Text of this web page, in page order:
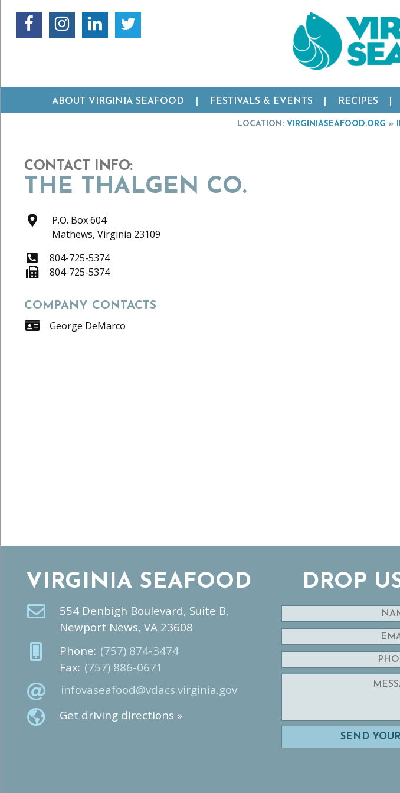
ABOUT VIRGINIA SEAFOOD FESTIVALS & EVENTS RECIPES
LOCATION: VIRGINIASEAFOOD.ORG »
CONTACT INFO:
THE THALGEN CO.
P.O. Box 604
Mathews,Virginia 23109
804-725-5374
804-725-5374
COMPANY CONTACTS
George DeMarco
VIRGINIA SEAFOOD
554 Denbigh Boulevard, Suite B,
Newport News, VA 23608
Phone: (757) 874-3474
Fax: (757) 886-0671
infovaseafood@vdacs.virginia.gov
Get driving directions »
DROP